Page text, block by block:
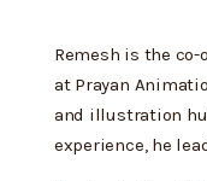
Remesh is the
at Prayan
and illustration
experience, he